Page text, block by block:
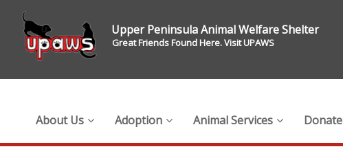
Upper Peninsula Animal Welfare Shelter
Great Friends Found Here. Visit UPAWS
About Us Adoption Animal Services Donate